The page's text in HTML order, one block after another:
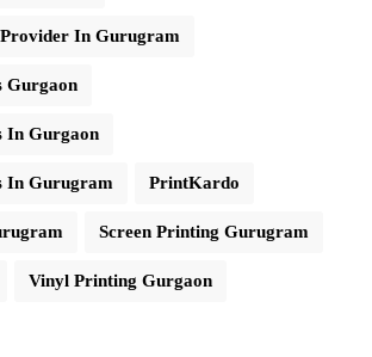
In Gurugram
Gurgaon
In Gurgaon
In Gurugram PrintKardo
Screen Printing Gurugram
Vinyl Printing Gurgaon